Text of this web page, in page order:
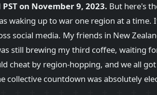
on November 9, 2023. But here's
waking up to war one region at a time.
social media. My friends in New
still brewing my third coffee, waiting
cheat by region-hopping, and we all
collective countdown was absolutely